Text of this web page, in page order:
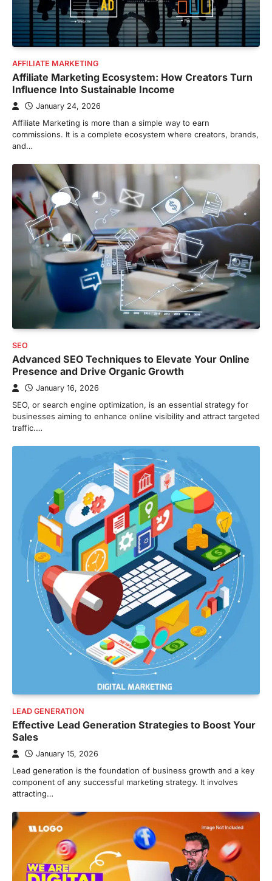
AFFILIATE MARKETING
Affiliate Marketing Ecosystem: How Creators Turn
Influence Into Sustainable Income
January 24, 2026
Affiliate Marketing is more than a simple way to earn
commissions. It is a complete ecosystem where creators, brands,
and…
SEO
Advanced SEO Techniques to Elevate Your Online
Presence and Drive Organic Growth
January 16, 2026
SEO, or search engine optimization, is an essential strategy for
businesses aiming to enhance online visibility and attract targeted
traffic.…
LEAD GENERATION
Effective Lead Generation Strategies to Boost Your
Sales
January 15, 2026
Lead generation is the foundation of business growth and a key
component of any successful marketing strategy. It involves
attracting…